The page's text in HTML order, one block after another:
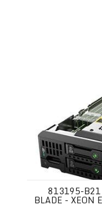
813195-B21
BLADE - XEON